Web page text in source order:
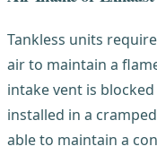
Tankless units
air to maintain a
intake vent is
installed in a
able to maintain a